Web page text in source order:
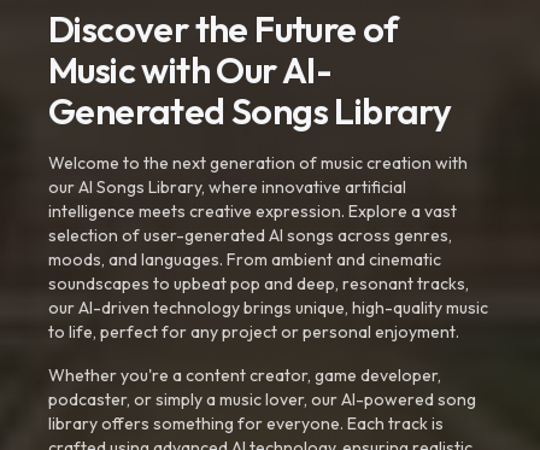
Discover the Future of
Music with Our AI-
Generated Songs Library
Welcome to the next generation of music creation with
our AI Songs Library, where innovative artificial
intelligence meets creative expression. Explore a vast
selection of user-generated AI songs across genres,
moods, and languages. From ambient and cinematic
soundscapes to upbeat pop and deep, resonant tracks,
our AI-driven technology brings unique, high-quality music
to life, perfect for any project or personal enjoyment.
Whether you're a content creator, game developer,
podcaster, or simply a music lover, our AI-powered song
library offers something for everyone. Each track is